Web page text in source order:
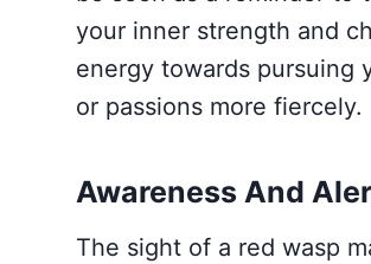
your inner strength and
energy towards pursuing
or passions more fiercely.
Awareness And
The sight of a red wasp